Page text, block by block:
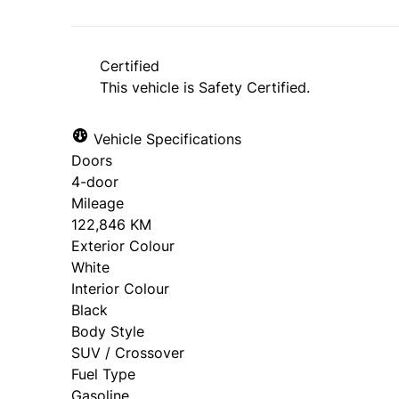
*Price does not include taxes and
Certified
This vehicle is Safety Certified.
Vehicle Specifications
Doors
4-door
Mileage
122,846 KM
Exterior Colour
White
Interior Colour
Black
Body Style
SUV / Crossover
Fuel Type
Gasoline